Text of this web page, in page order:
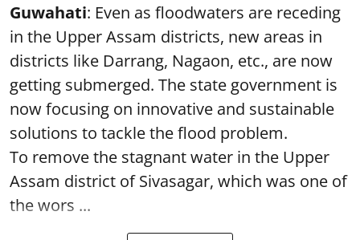
Guwahati: Even as floodwaters are receding
in the Upper Assam districts, new areas in
districts like Darrang, Nagaon, etc., are now
getting submerged. The state government is
now focusing on innovative and sustainable
solutions to tackle the flood problem.
To remove the stagnant water in the Upper
Assam district of Sivasagar, which was one of
the wors ...